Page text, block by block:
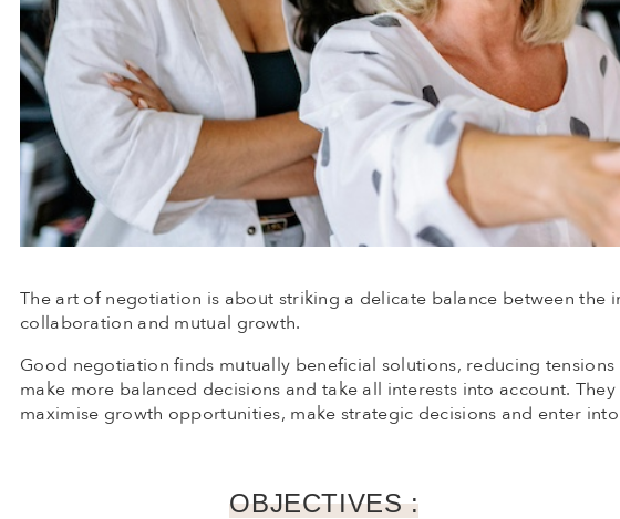
The art of negotiation is about striking a delicate balance between
collaboration and mutual growth.
Good negotiation finds mutually beneficial solutions, reducing
make more balanced decisions and take all interests into account.
maximise growth opportunities, make strategic decisions and enter
OBJECTIVES :